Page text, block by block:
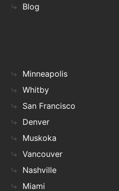
Blog
Minneapolis
Whitby
San Francisco
Denver
Muskoka
Vancouver
Nashville
Miami